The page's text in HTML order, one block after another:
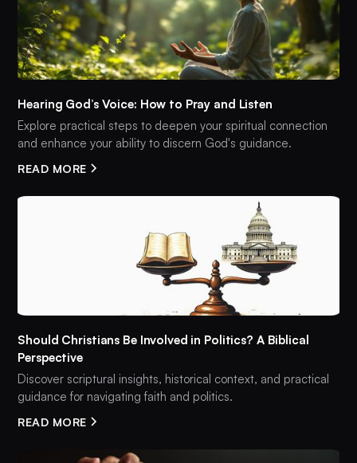
Hearing God’s Voice: How to Pray and Listen
Explore practical steps to deepen your spiritual connection
and enhance your ability to discern God's guidance.
READ MORE
Should Christians Be Involved in Politics? A Biblical
Perspective
Discover scriptural insights, historical context, and practical
guidance for navigating faith and politics.
READ MORE